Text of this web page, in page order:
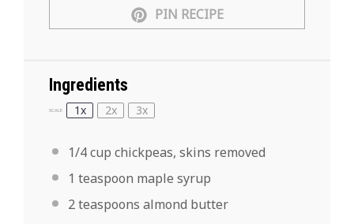
PIN RECIPE
Ingredients
SCALE 1x 2x 3x
1/4 cup chickpeas, skins removed
1 teaspoon maple syrup
2 teaspoons almond butter